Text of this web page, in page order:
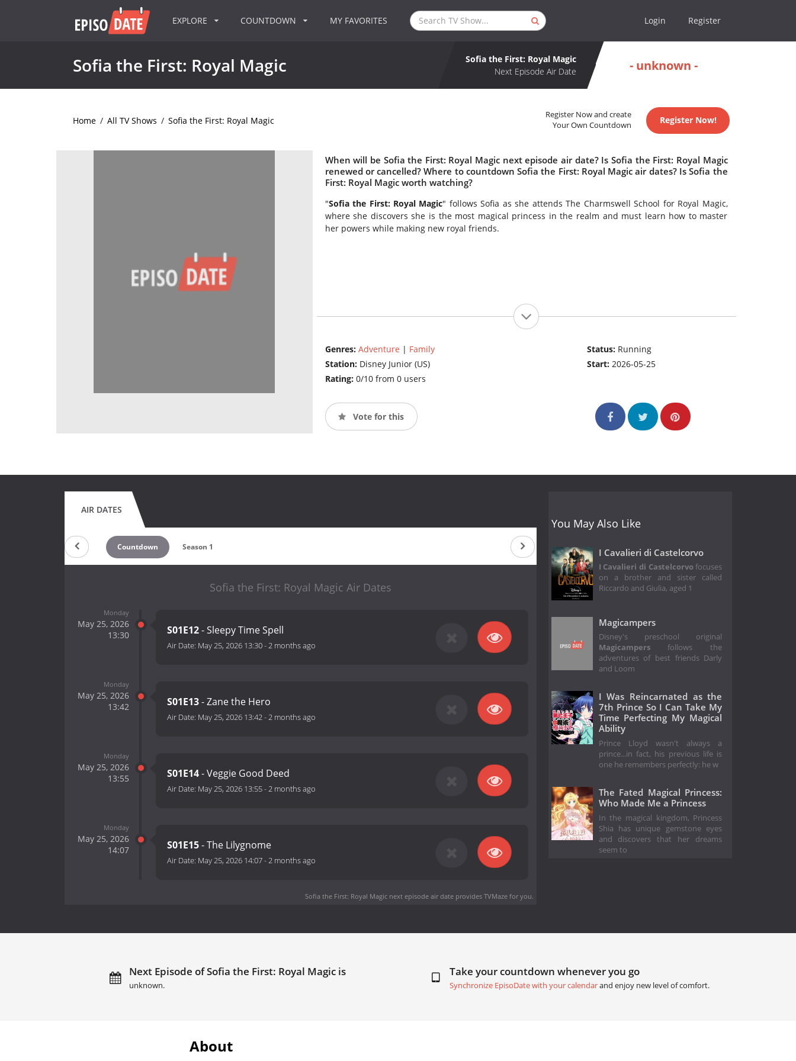
EXPLORE COUNTDOWN MY FAVORITES Login Register
Sofia the First: Royal Magic
Sofia the First: Royal Magic
Next Episode Air Date
- unknown -
Home / All TV Shows / Sofia the First: Royal Magic
Register Now and create
Your Own Countdown
Register Now!
When will be Sofia the First: Royal Magic next episode air date? Is Sofia the First: Royal Magic
renewed or cancelled? Where to countdown Sofia the First: Royal Magic air dates? Is Sofia the
First: Royal Magic worth watching?
"Sofia the First: Royal Magic" follows Sofia as she attends The Charmswell School for Royal Magic,
where she discovers she is the most magical princess in the realm and must learn how to master
her powers while making new royal friends.
Genres: Adventure | Family
Station: Disney Junior (US)
Rating: 0/10 from 0 users
Status: Running
Start:2026-05-25
Vote for this
AIR DATES
Countdown Season 1
Sofia the First: Royal Magic Air Dates
Monday
May 25, 2026
13:30
S01E12- Sleepy Time Spell
Air Date: May 25, 2026 13:30-2 months ago
Monday
May 25, 2026
13:42
S01E13- Zane the Hero
Air Date: May 25, 2026 13:42-2 months ago
Monday
May 25, 2026
13:55
S01E14- Veggie Good Deed
Air Date: May 25, 2026 13:55-2 months ago
Monday
May 25, 2026
14:07
S01E15- The Lilygnome
Air Date: May 25, 2026 14:07-2 months ago
Sofia the First: Royal Magic next episode air dateprovides TVMaze for you.
You May Also Like
I Cavalieri di Castelcorvo
I Cavalieri di Castelcorvofocuses
on a brother and sister called
Riccardo and Giulia, aged 1
Magicampers
Disney's preschool original
Magicampersfollows the
adventures of best friends Darly
and Loom
I Was Reincarnated as the
7th Prince So I Can Take My
Time Perfecting My Magical
Ability
Prince Lloyd wasn't always a
prince...in fact, his previous life is
one he remembers perfectly: he w
The Fated Magical Princess:
Who Made Me a Princess
In the magical kingdom, Princess
Shia has unique gemstone eyes
and discovers that her dreams
seem to
Next Episode of Sofia the First: Royal Magic is
unknown.
Take your countdown whenever you go
Synchronize EpisoDate with your calendarand enjoy new level of comfort.
About